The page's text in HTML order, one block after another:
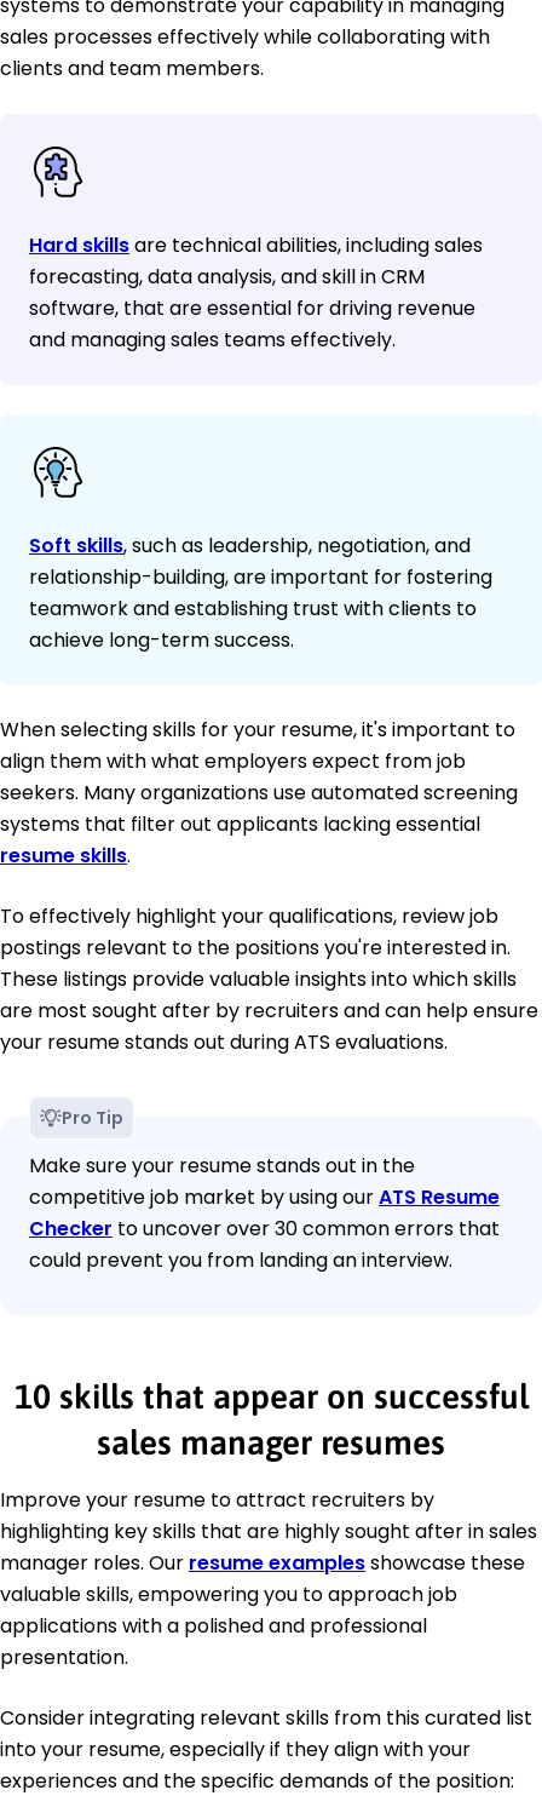
sales processes effectively while collaborating with
clients and team members.
Hard skillsare technical abilities, including sales
forecasting, data analysis, and skill in CRM
software, that are essential for driving revenue
and managing sales teams effectively.
Soft skills, such as leadership, negotiation, and
relationship-building, are important for fostering
teamwork and establishing trust with clients to
achieve long-term success.
When selecting skills for your resume, it's important to
align them with what employers expect from job
seekers. Many organizations use automated screening
systems that filter out applicants lacking essential
resume skills.
To effectively highlight your qualifications, review job
postings relevant to the positions you're interested in.
These listings provide valuable insights into which skills
are most sought after by recruiters and can help ensure
your resume stands out during ATS evaluations.
Pro Tip
Make sure your resume stands out in the
competitive job market by using ourATS Resume
Checker to uncover over 30 common errors that
could prevent you from landing an interview.
10 skills that appear on successful
sales manager resumes
Improve your resume to attract recruiters by
highlighting key skills that are highly sought after in sales
manager roles. Our resume examplesshowcase these
valuable skills, empowering you to approach job
applications with a polished and professional
presentation.
Consider integrating relevant skills from this curated list
into your resume, especially if they align with your
experiences and the specific demands of the position: